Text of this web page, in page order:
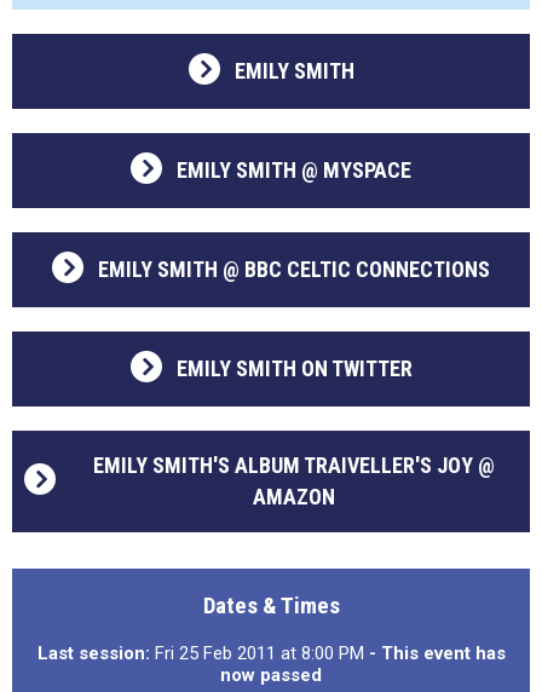
EMILY SMITH
EMILY SMITH @ MYSPACE
EMILY SMITH @ BBC CELTIC CONNECTIONS
EMILY SMITH ON TWITTER
EMILY SMITH'S ALBUM TRAIVELLER'S JOY @
AMAZON
Dates & Times
Last session: Fri 25 Feb 2011 at 8:00 PM - This event has
now passed